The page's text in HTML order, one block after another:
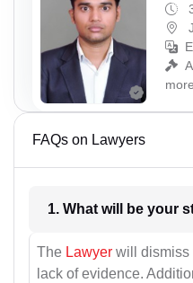
more
FAQs on Lawyers
The Lawyer will dismiss
lack of evidence.